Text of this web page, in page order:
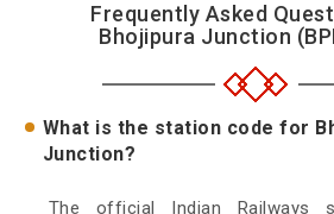
Frequently Asked
Bhojipura Junction
What is the station code for
Junction?
The official Indian Railways